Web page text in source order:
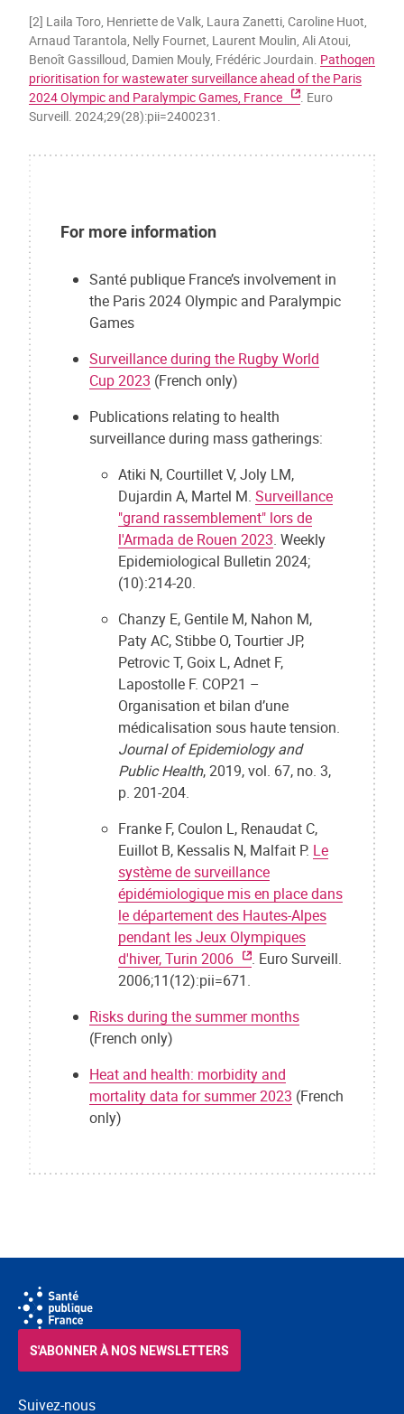
[2] Laila Toro, Henriette de Valk, Laura Zanetti, Caroline Huot,
Arnaud Tarantola, Nelly Fournet, Laurent Moulin, Ali Atoui,
Benoît Gassilloud, Damien Mouly, Frédéric Jourdain. Pathogen
prioritisation for wastewater surveillance ahead of the Paris
2024 Olympic and Paralympic Games, France
. Euro
Surveill. 2024;29(28):pii=2400231.
For more information
Santé publique France’s involvement in
the Paris 2024 Olympic and Paralympic
Games
Surveillance during the Rugby World
Cup 2023 (French only)
Publications relating to health
surveillance during mass gatherings:
Atiki N, Courtillet V, Joly LM,
Dujardin A, Martel M. Surveillance
"grand rassemblement" lors de
l'Armada de Rouen 2023. Weekly
Epidemiological Bulletin 2024;
(10):214-20.
Chanzy E, Gentile M, Nahon M,
Paty AC, Stibbe O, Tourtier JP,
Petrovic T, Goix L, Adnet F,
Lapostolle F. COP21 –
Organisation et bilan d’une
médicalisation sous haute tension.
Journal of Epidemiology and
Public Health, 2019, vol. 67, no. 3,
p. 201-204.
Franke F, Coulon L, Renaudat C,
Euillot B, Kessalis N, Malfait P. Le
système de surveillance
épidémiologique mis en place dans
le département des Hautes-Alpes
pendant les Jeux Olympiques
d'hiver, Turin 2006
. Euro Surveill.
2006;11(12):pii=671.
Risks during the summer months
(French only)
Heat and health: morbidity and
mortality data for summer 2023 (French
only)
Suivez-nous
S'ABONNER À NOS NEWSLETTERS